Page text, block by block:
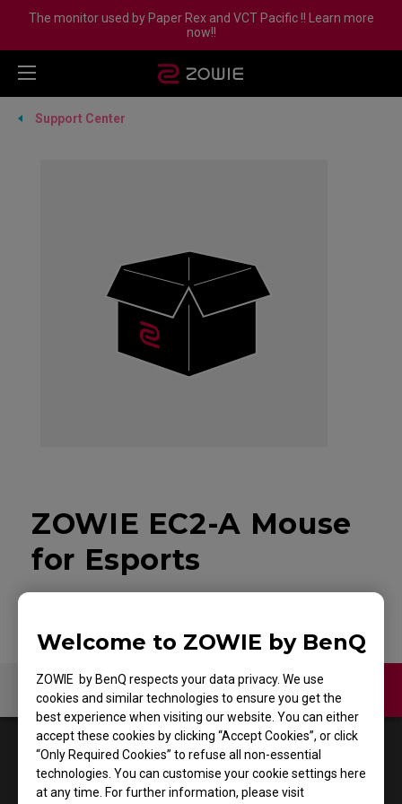
Welcome to ZOWIE by BenQ
ZOWIE by BenQ respects your data privacy. We use
cookies and similar technologies to ensure you get the
best experience when visiting our website. You can either
accept these cookies by clicking “Accept Cookies”, or click
“Only Required Cookies” to refuse all non-essential
technologies. You can customise your cookie settings here
at any time. For further information, please visit
The monitor used by Paper Rex and VCT Pacific !! Learn more
now!!
Support Center
ZOWIE EC2-A Mouse
for Esports
Video Contact Us
1 Results Default